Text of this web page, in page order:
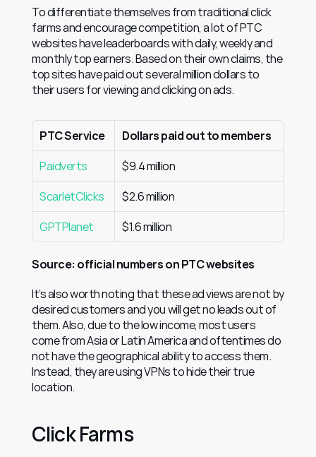
To differentiate themselves from traditional click
farms and encourage competition, a lot of PTC
websites have leaderboards with daily, weekly and
monthly top earners. Based on their own claims, the
top sites have paid out several million dollars to
their users for viewing and clicking on ads.
PTC Service
Dollars paid out to members
Paidverts
$9.4 million
ScarletClicks
$2.6 million
GPTPlanet
$1.6 million
Source: official numbers on PTC websites
It’s also worth noting that these ad views are not by
desired customers and you will get no leads out of
them. Also, due to the low income, most users
come from Asia or Latin America and oftentimes do
not have the geographical ability to access them.
Instead, they are using VPNs to hide their true
location.
Click Farms